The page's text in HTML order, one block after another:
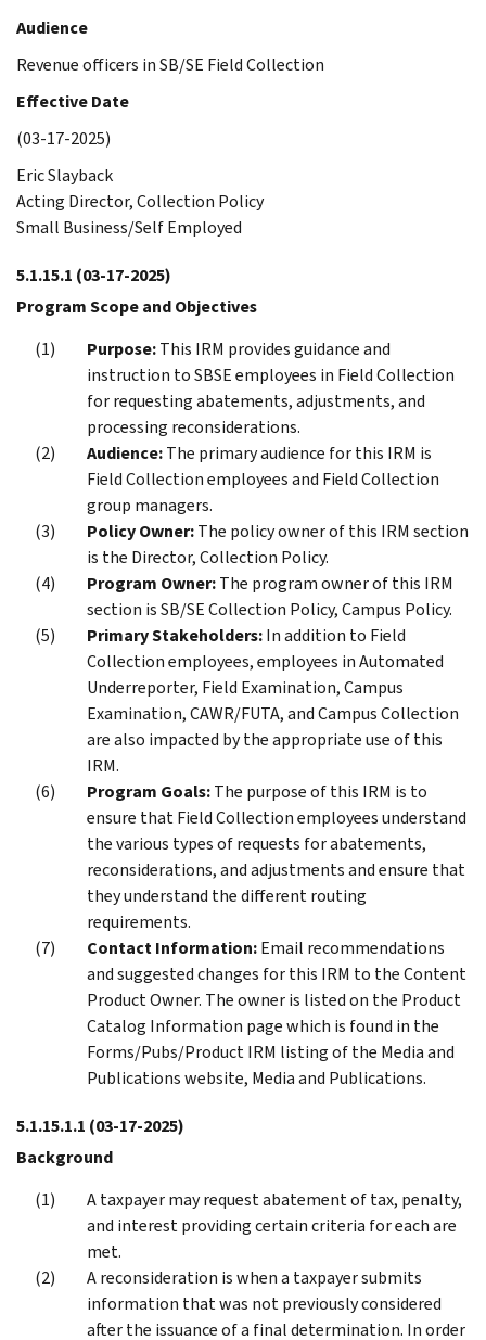
Audience
Revenue officers in SB/SE Field Collection
Effective Date
(03-17-2025)
Eric Slayback
Acting Director, Collection Policy
Small Business/Self Employed
5.1.15.1 (03-17-2025)
Program Scope and Objectives
Purpose:This IRM provides guidance and
instruction to SBSE employees in Field Collection
for requesting abatements, adjustments, and
processing reconsiderations.
Audience:The primary audience for this IRM is
Field Collection employees and Field Collection
group managers.
Policy Owner:The policy owner of this IRM section
is the Director, Collection Policy.
Program Owner:The program owner of this IRM
section is SB/SE Collection Policy, Campus Policy.
Primary Stakeholders:In addition to Field
Collection employees, employees in Automated
Underreporter, Field Examination, Campus
Examination, CAWR/FUTA, and Campus Collection
are also impacted by the appropriate use of this
IRM.
Program Goals:The purpose of this IRM is to
ensure that Field Collection employees understand
the various types of requests for abatements,
reconsiderations, and adjustments and ensure that
they understand the different routing
requirements.
Contact Information:Email recommendations
and suggested changes for this IRM to the Content
Product Owner. The owner is listed on the Product
Catalog Information page which is found in the
Forms/Pubs/Product IRM listing of the Media and
Publications website, Media and Publications.
5.1.15.1.1 (03-17-2025)
Background
A taxpayer may request abatement of tax, penalty,
and interest providing certain criteria for each are
met.
A reconsideration is when a taxpayer submits
information that was not previously considered
after the issuance of a final determination. In order